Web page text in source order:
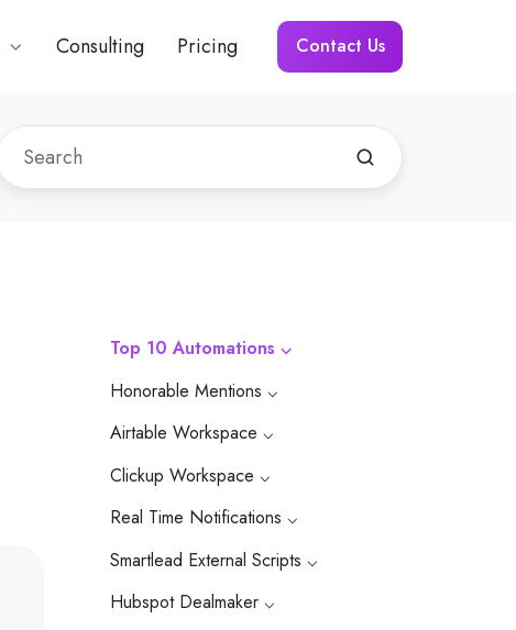
Consulting Pricing Contact Us
Top 10 Automations ⌵
Honorable Mentions ⌵
Airtable Workspace ⌵
Clickup Workspace ⌵
Real Time Notifications ⌵
Smartlead External Scripts ⌵
Hubspot Dealmaker ⌵